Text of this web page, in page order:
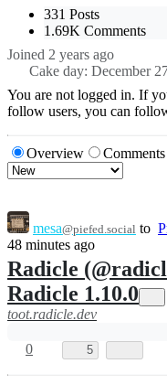
331 Posts
1.69K Comments
Joined 2 years ago
Cake day: December
You are not logged in. If
follow users, you can
Overview Comments
mesa@piefed.social to
48 minutes ago
Radicle
Radicle 1.10.0
toot.radicle.dev
0 5